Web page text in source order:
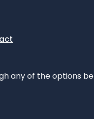
any of the options